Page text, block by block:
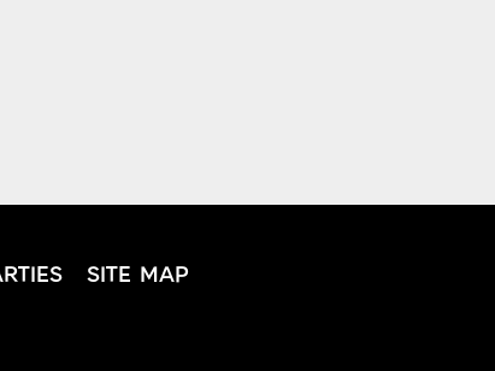
SITE MAP